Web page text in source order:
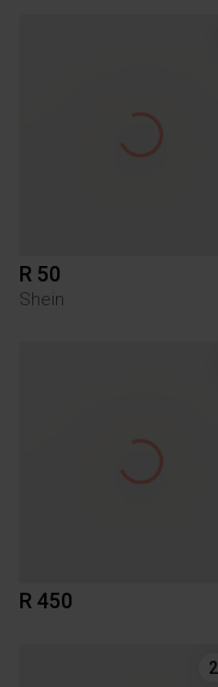
R 50
Shein
R 450
2